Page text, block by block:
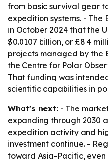
from basic survival gear
expedition systems. - The
in October 2024 that the
$0.0107 billion, or £8.4
projects managed by the
the Centre for Polar
That funding was
scientific capabilities in
What's next: - The
expanding through 2030
expedition activity and
investment continue. -
toward Asia-Pacific,